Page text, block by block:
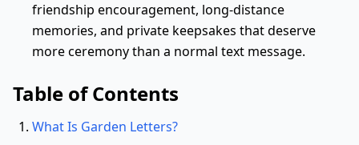
friendship encouragement, long-distance
memories, and private keepsakes that deserve
more ceremony than a normal text message.
Table of Contents
What Is Garden Letters?